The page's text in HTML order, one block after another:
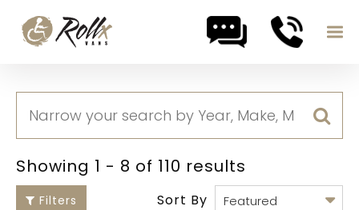
Showing 1 - 8 of 110 results
Filters Sort By